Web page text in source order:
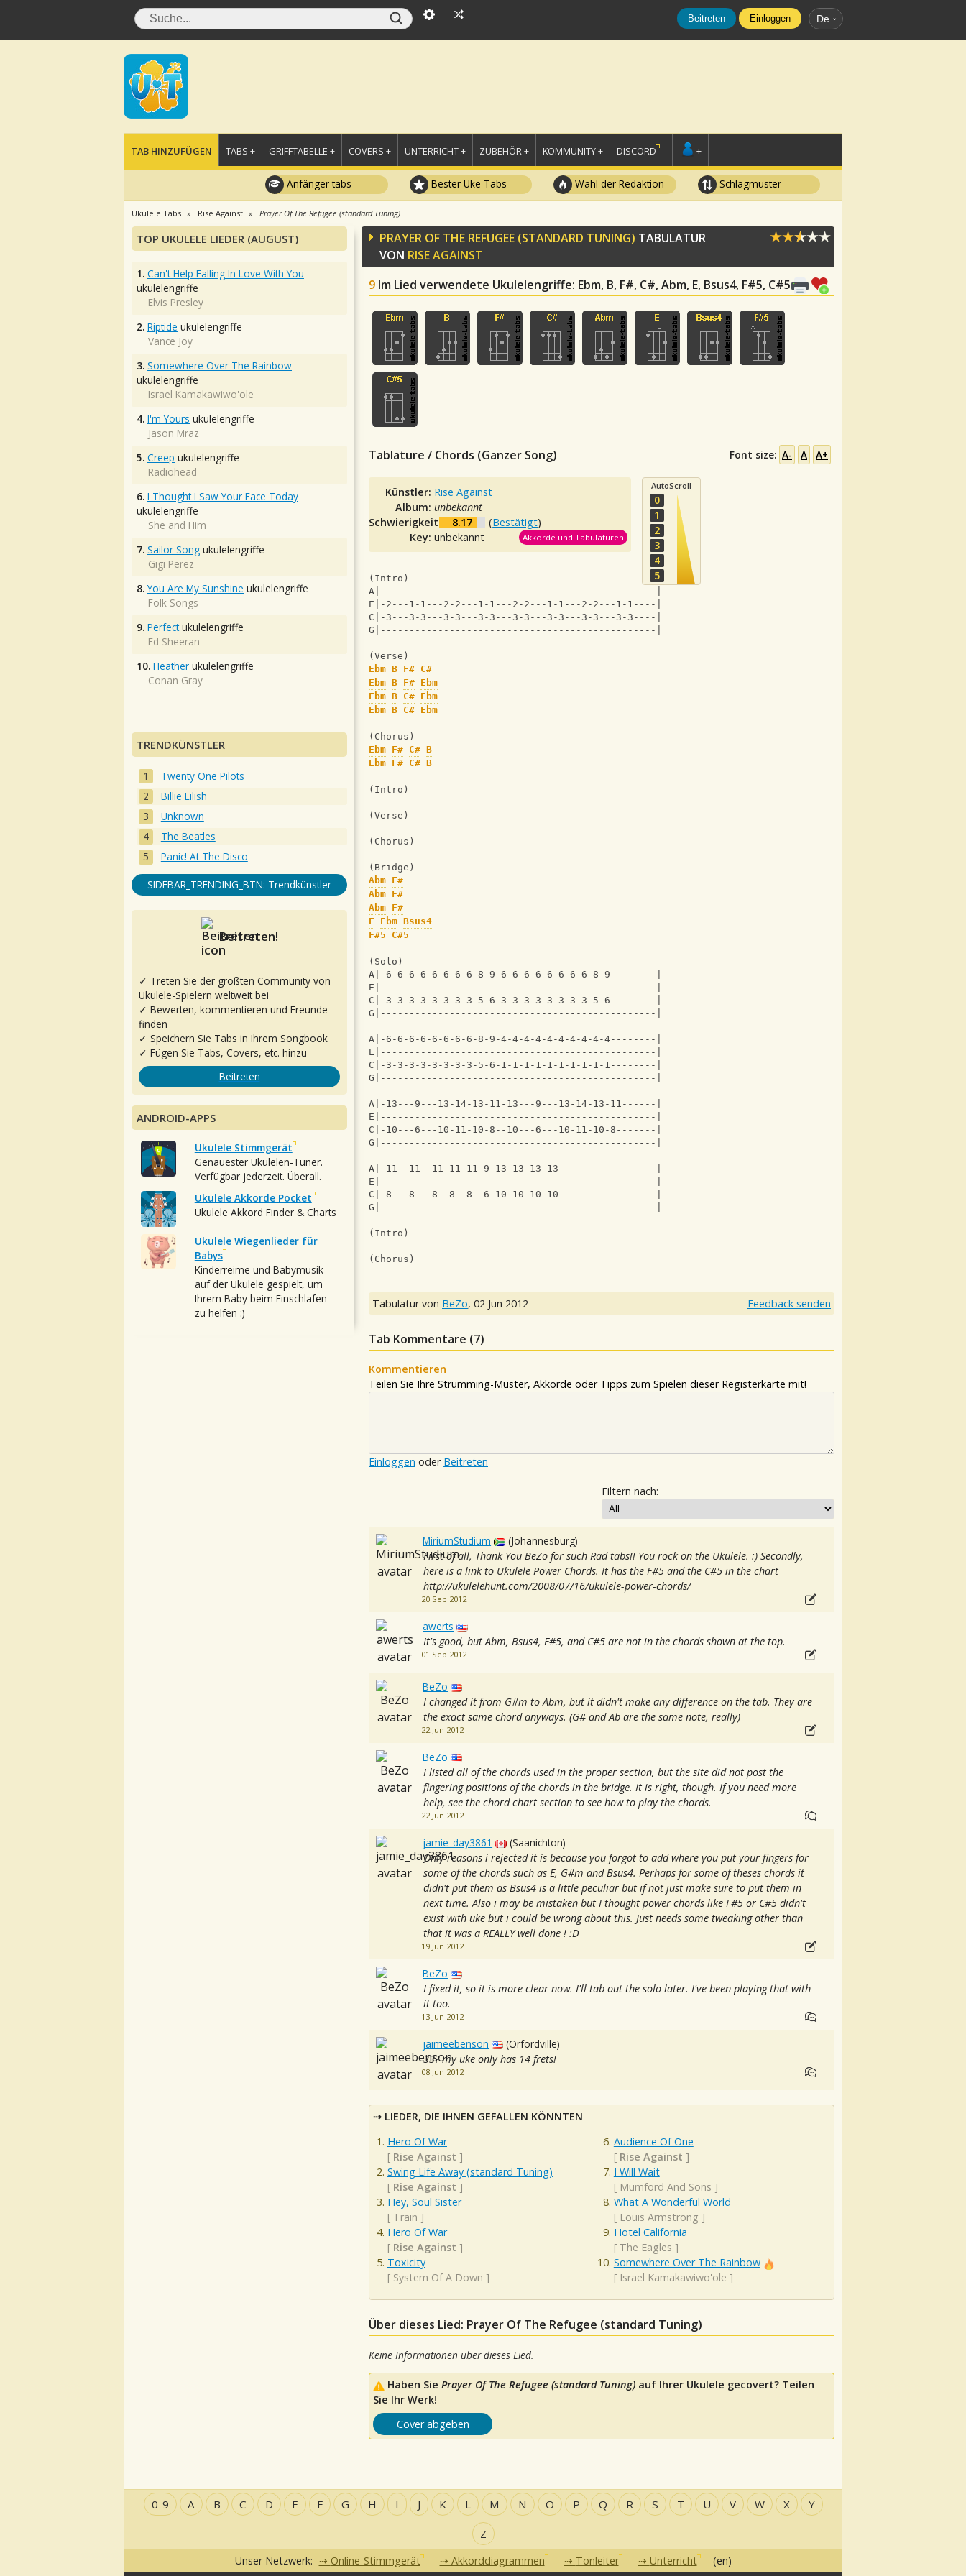
Beitreten Einloggen De
TAB HINZUFÜGEN TABS + GRIFFTABELLE + COVERS + UNTERRICHT + ZUBEHÖR + KOMMUNITY + DISCORD +
Anfänger tabs Bester Uke Tabs Wahl der Redaktion Schlagmuster
Ukulele Tabs Rise Against Prayer Of The Refugee (standard Tuning)
PRAYER OF THE REFUGEE (STANDARD TUNING) TABULATUR
VON RISE AGAINST
9 Im Lied verwendete Ukulelengriffe: Ebm, B, F#, C#, Abm, E, Bsus4, F#5, C#5
Tablature / Chords (Ganzer Song) Font size: A- A A+
Künstler: Rise Against
Album:unbekannt
Schwierigkeit: 8.17 (Bestätigt)
Key:unbekannt Akkorde und Tabulaturen
AutoScroll
0
1
2
3
4
5
(Intro)
A|------------------------------------------------|
E|-2---1-1---2-2---1-1---2-2---1-1---2-2---1-1----|
C|-3---3-3---3-3---3-3---3-3---3-3---3-3---3-3----|
G|------------------------------------------------|
(Verse)
Ebm B F# C#
Ebm B F# Ebm
Ebm B C# Ebm
Ebm B C# Ebm
(Chorus)
Ebm F# C# B
Ebm F# C# B
(Intro)
(Verse)
(Chorus)
(Bridge)
Abm F#
Abm F#
Abm F#
E
Ebm Bsus4
F#5
C#5
(Solo)
A|-6-6-6-6-6-6-6-6-8-9-6-6-6-6-6-6-6-6-8-9--------|
E|------------------------------------------------|
C|-3-3-3-3-3-3-3-3-5-6-3-3-3-3-3-3-3-3-5-6--------|
G|------------------------------------------------|
A|-6-6-6-6-6-6-6-6-8-9-4-4-4-4-4-4-4-4-4-4--------|
E|------------------------------------------------|
C|-3-3-3-3-3-3-3-3-5-6-1-1-1-1-1-1-1-1-1-1--------|
G|------------------------------------------------|
A|-13---9---13-14-13-11-13---9---13-14-13-11------|
E|------------------------------------------------|
C|-10---6---10-11-10-8--10---6---10-11-10-8-------|
G|------------------------------------------------|
A|-11--11--11-11-11-9-13-13-13-13-----------------|
E|------------------------------------------------|
C|-8---8---8--8--8--6-10-10-10-10-----------------|
G|------------------------------------------------|
(Intro)
(Chorus)
Tabulatur von BeZo, 02 Jun 2012 Feedback senden
Tab Kommentare (7)
Kommentieren
Teilen Sie Ihre Strumming-Muster, Akkorde oder Tipps zum Spielen dieser Registerkarte mit!
Einloggen oder Beitreten
Filtern nach:
MiriumStudium
(Johannesburg)
First of all, Thank You BeZo for such Rad tabs!! You rock on the Ukulele. :) Secondly,
here is a link to Ukulele Power Chords. It has the F#5 and the C#5 in the chart
http://ukulelehunt.com/2008/07/16/ukulele-power-chords/
20 Sep 2012
awerts
It's good, but Abm, Bsus4, F#5, and C#5 are not in the chords shown at the top.
01 Sep 2012
BeZo
I changed it from G#m to Abm, but it didn't make any difference on the tab. They are
the exact same chord anyways. (G# and Ab are the same note, really)
22 Jun 2012
BeZo
I listed all of the chords used in the proper section, but the site did not post the
fingering positions of the chords in the bridge. It is right, though. If you need more
help, see the chord chart section to see how to play the chords.
22 Jun 2012
jamie_day3861
(Saanichton)
Only reasons i rejected it is because you forgot to add where you put your fingers for
some of the chords such as E, G#m and Bsus4. Perhaps for some of theses chords it
didn't put them as Bsus4 is a little peculiar but if not just make sure to put them in
next time. Also i may be mistaken but I thought power chords like F#5 or C#5 didn't
exist with uke but i could be wrong about this. Just needs some tweaking other than
that it was a REALLY well done ! :D
19 Jun 2012
BeZo
I fixed it, so it is more clear now. I'll tab out the solo later. I've been playing that with
it too.
13 Jun 2012
jaimeebenson
(Orfordville)
33? my uke only has 14 frets!
08 Jun 2012
LIEDER, DIE IHNEN GEFALLEN KÖNNTEN
Hero Of War
[ Rise Against ]
Swing Life Away (standard Tuning)
[ Rise Against ]
Hey, Soul Sister
[ Train ]
Hero Of War
[ Rise Against ]
Toxicity
[ System Of A Down ]
Audience Of One
[ Rise Against ]
I Will Wait
[ Mumford And Sons ]
What A Wonderful World
[ Louis Armstrong ]
Hotel California
[ The Eagles ]
Somewhere Over The Rainbow
[ Israel Kamakawiwo'ole ]
Über dieses Lied: Prayer Of The Refugee (standard Tuning)
Keine Informationen über dieses Lied.
Haben Sie Prayer Of The Refugee (standard Tuning) auf Ihrer Ukulele gecovert? Teilen
Sie Ihr Werk!
Cover abgeben
TOP UKULELE LIEDER (AUGUST)
1. Can't Help Falling In Love With You
ukulelengriffe
Elvis Presley
2. Riptide ukulelengriffe
Vance Joy
3. Somewhere Over The Rainbow
ukulelengriffe
Israel Kamakawiwo'ole
4. I'm Yours ukulelengriffe
Jason Mraz
5. Creep ukulelengriffe
Radiohead
6. I Thought I Saw Your Face Today
ukulelengriffe
She and Him
7. Sailor Song ukulelengriffe
Gigi Perez
8. You Are My Sunshine ukulelengriffe
Folk Songs
9. Perfectukulelengriffe
Ed Sheeran
10. Heather ukulelengriffe
Conan Gray
TRENDKÜNSTLER
Twenty One Pilots
Billie Eilish
Unknown
The Beatles
Panic! At The Disco
SIDEBAR_TRENDING_BTN: Trendkünstler
Beitreten!
✓ Treten Sie der größten Community von
Ukulele-Spielern weltweit bei
✓ Bewerten, kommentieren und Freunde
finden
✓ Speichern Sie Tabs in Ihrem Songbook
✓ Fügen Sie Tabs, Covers, etc. hinzu
Beitreten
ANDROID-APPS
Ukulele Stimmgerät
Genauester Ukulelen-Tuner.
Verfügbar jederzeit. Überall.
Ukulele Akkorde Pocket
Ukulele Akkord Finder & Charts
Ukulele Wiegenlieder für
Babys
Kinderreime und Babymusik
auf der Ukulele gespielt, um
Ihrem Baby beim Einschlafen
zu helfen :)
0-9 A B C D E F G H I J K L M N O P Q R S T U V W X Y
Z
Unser Netzwerk: Online-Stimmgerät Akkorddiagrammen Tonleiter Unterricht (en)